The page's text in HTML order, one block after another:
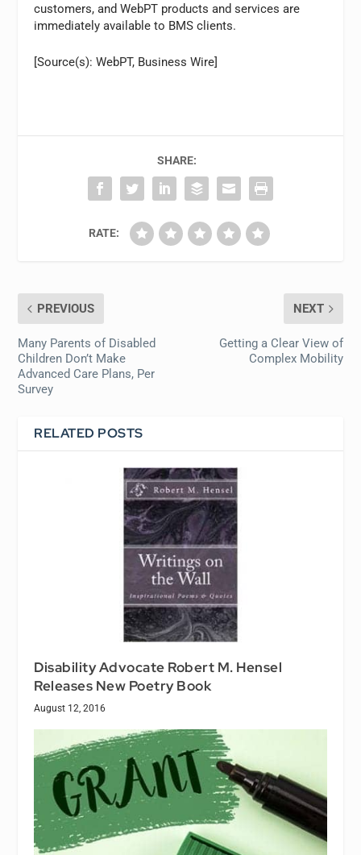
customers, and WebPT products and services are
immediately available to BMS clients.
[Source(s): WebPT, Business Wire]
SHARE:
RATE:
PREVIOUS
Many Parents of Disabled
Children Don’t Make
Advanced Care Plans, Per
Survey
NEXT
Getting a Clear View of
Complex Mobility
RELATED POSTS
Disability Advocate Robert M. Hensel
Releases New Poetry Book
August 12, 2016